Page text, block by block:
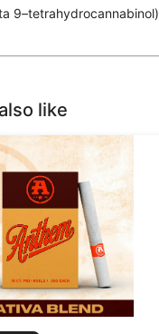
9–tetrahydrocannabinol)
like